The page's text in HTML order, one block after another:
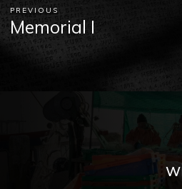
PREVIOUS
Memorial I